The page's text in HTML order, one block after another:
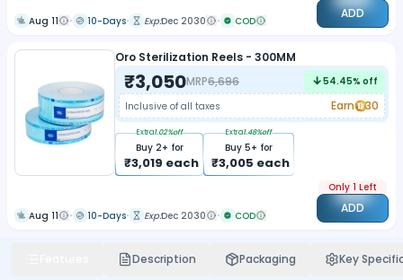
Aug 11 10-Days Exp:Dec 2030 COD ADD
Oro Sterilization Reels - 300MM
₹3,050MRP6,696 54.45% off
Inclusive of all taxes
Earn 30
Buy 2+ for
₹3,019 each
Extra1.02%off
Buy 5+ for
₹3,005 each
Extra1.48%off
Aug 11 10-Days Exp:Dec 2030 COD
Only 1 Left
ADD
Description Packaging Key